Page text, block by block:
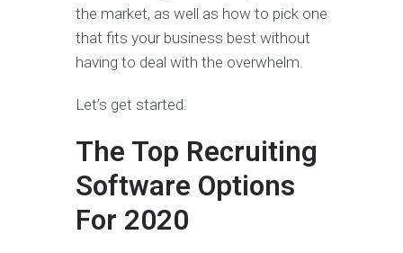
the market, as well as how to pick one
that fits your business best without
having to deal with the overwhelm.
Let’s get started.
The Top Recruiting
Software Options
For 2020